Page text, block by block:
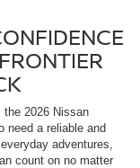
the 2026 Nissan
need a reliable and
adventures,
count on no matter